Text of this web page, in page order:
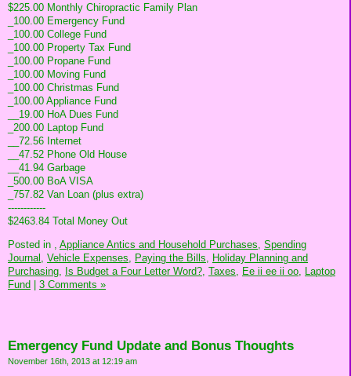
$225.00 Monthly Chiropractic Family Plan
_100.00 Emergency Fund
_100.00 College Fund
_100.00 Property Tax Fund
_100.00 Propane Fund
_100.00 Moving Fund
_100.00 Christmas Fund
_100.00 Appliance Fund
__19.00 HoA Dues Fund
_200.00 Laptop Fund
__72.56 Internet
__47.52 Phone Old House
__41.94 Garbage
_500.00 BoA VISA
_757.82 Van Loan (plus extra)
------------
$2463.84 Total Money Out
Posted in
Appliance Antics and Household Purchases, Spending
Journal, Vehicle Expenses, Paying the Bills,
Holiday Planning and
Purchasing, Is Budget a Four Letter Word?, Taxes, Ee ii ee ii oo, Laptop
Fund | 3 Comments »
Emergency Fund Update and Bonus Thoughts
November 16th, 2013 at 12:19 am